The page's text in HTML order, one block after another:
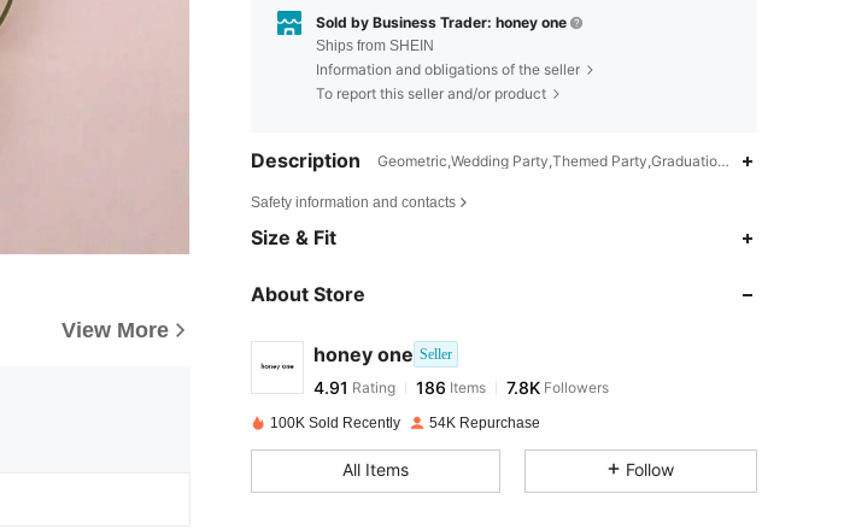
View More
Sold by Business Trader: honey one
Ships from SHEIN
Information and obligations of the seller
To report this seller and/or product
Description Geometric,Wedding Party,Themed Party,Graduation Party,Birthday
Safety information and contacts
Size & Fit
About Store
honey one Seller
4.91
4.91
Rating 186Items
m***0 paid 1 day ago
100K Sold Recently 54K Repurchase
All Items Follow